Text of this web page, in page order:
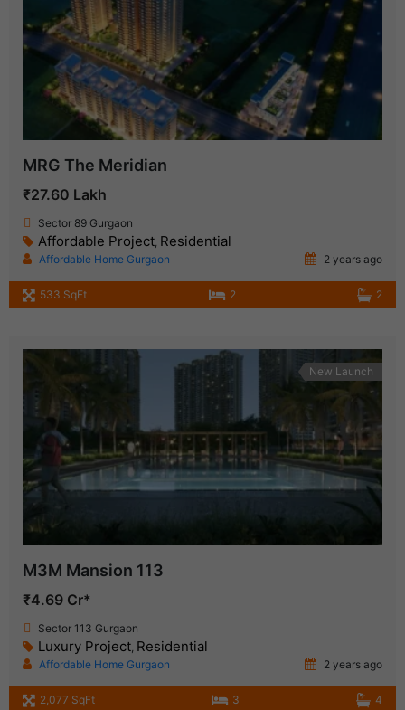
MRG The Meridian
₹27.60 Lakh
Sector 89 Gurgaon
Affordable Project Residential
Affordable Home Gurgaon 2 years ago
533 SqFt 2 2
New Launch
M3M Mansion 113
₹4.69 Cr*
Sector 113 Gurgaon
Luxury Project Residential
Affordable Home Gurgaon 2 years ago
2,077 SqFt 3 4